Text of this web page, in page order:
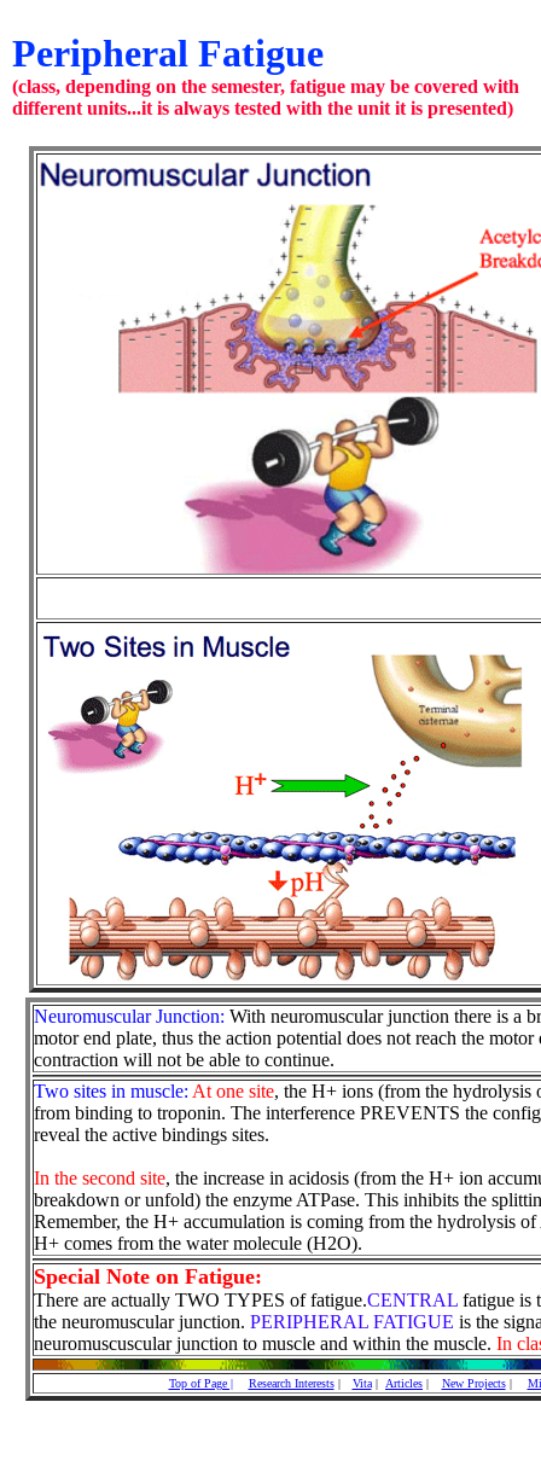
Peripheral Fatigue
(class, depending on the semester, fatigue may be covered with
different units...it is always tested with the unit it is presented)
Neuromuscular Junction: With neuromuscular junction there is a
motor end plate, thus the action potential does not reach the
contraction will not be able to continue.
Two sites in muscle: At one site, the H+ ions (from the
from binding to troponin. The interference PREVENTS the
reveal the active bindings sites.
In the second site, the increase in acidosis (from the H+ ion
breakdown or unfold) the enzyme ATPase. This inhibits the
Remember, the H+ accumulation is coming from the hydrolysis
H+ comes from the water molecule (H2O).
Special Note on Fatigue:
There are actually TWO TYPES of fatigue.CENTRAL fatigue is
the neuromuscular junction. PERIPHERAL FATIGUE is the
neuromuscuscular junction to muscle and within the muscle. In
Top of Page | Research Interests| Vita| Articles | New Projects|